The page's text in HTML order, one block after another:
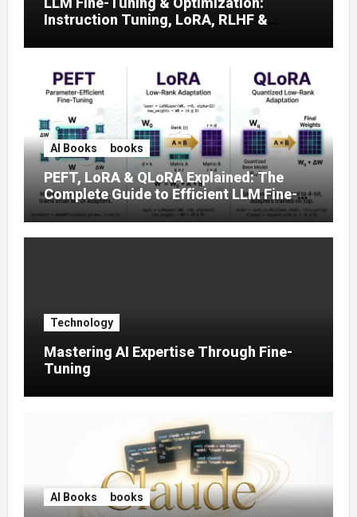
Instruction Tuning, LoRA, RLHF &
AI Books books
PEFT, LoRA & QLoRA Explained: The
Complete Guide to Efficient LLM Fine-
Tuning (2025)
Technology
Mastering AI Expertise Through Fine-
Tuning
AI Books books